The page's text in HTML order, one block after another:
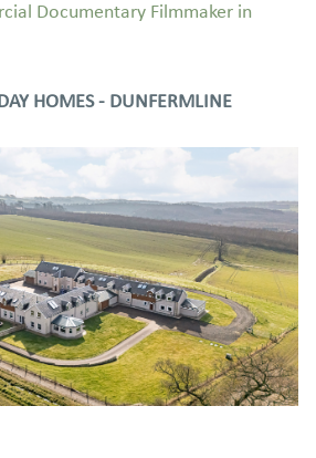
Documentary Filmmaker in
HOMES - DUNFERMLINE